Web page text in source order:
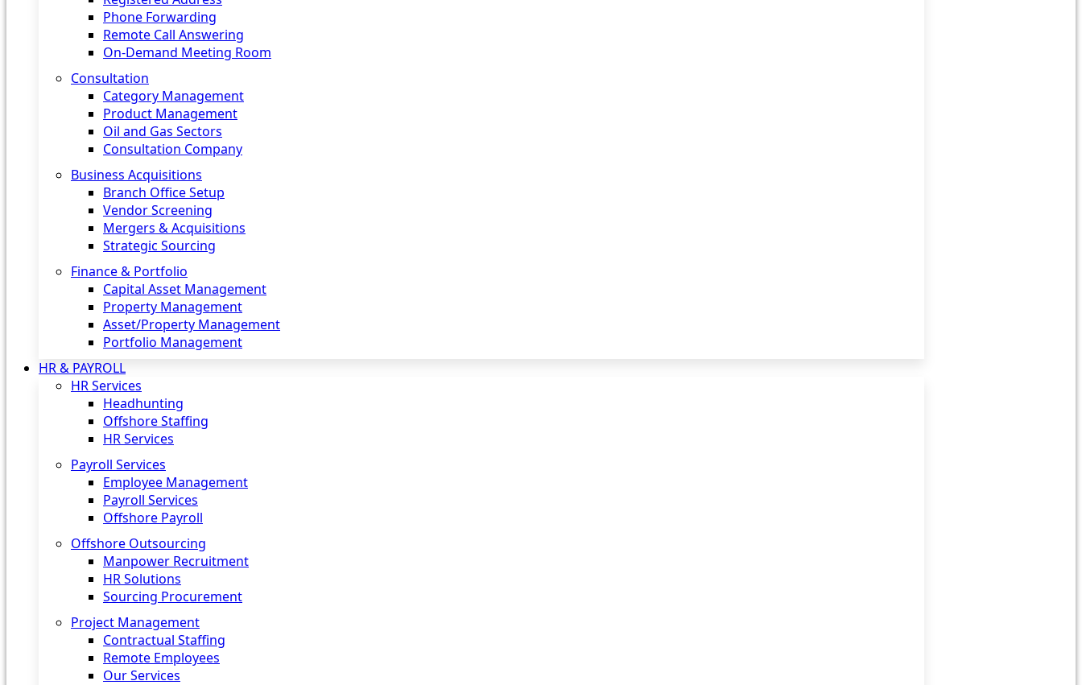
Phone Forwarding
Remote Call Answering
On-Demand Meeting Room
Consultation
Category Management
Product Management
Oil and Gas Sectors
Consultation Company
Business Acquisitions‎
Branch Office Setup
Vendor Screening
Mergers & Acquisitions
Strategic Sourcing
Finance & Portfolio
Capital Asset Management
Property Management
Asset/Property Management
Portfolio Management
HR & PAYROLL
HR Services
Headhunting
Offshore Staffing
HR Services
Payroll Services
Employee Management
Payroll Services
Offshore Payroll
Offshore Outsourcing
Manpower Recruitment
HR Solutions
Sourcing Procurement
Project Management
Contractual Staffing
Remote Employees
Our Services